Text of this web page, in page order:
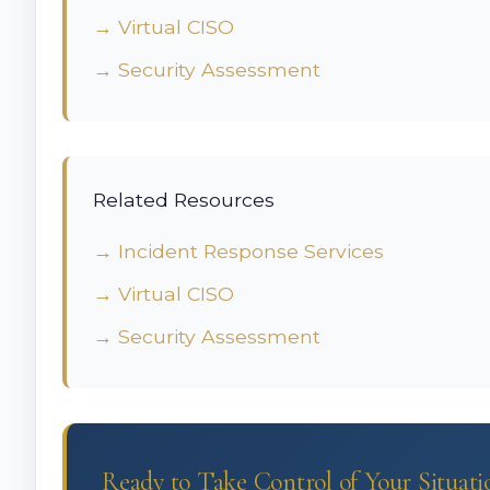
→ Virtual CISO
→ Security Assessment
Related Resources
→ Incident Response Services
→ Virtual CISO
→ Security Assessment
Ready to Take Control of Your